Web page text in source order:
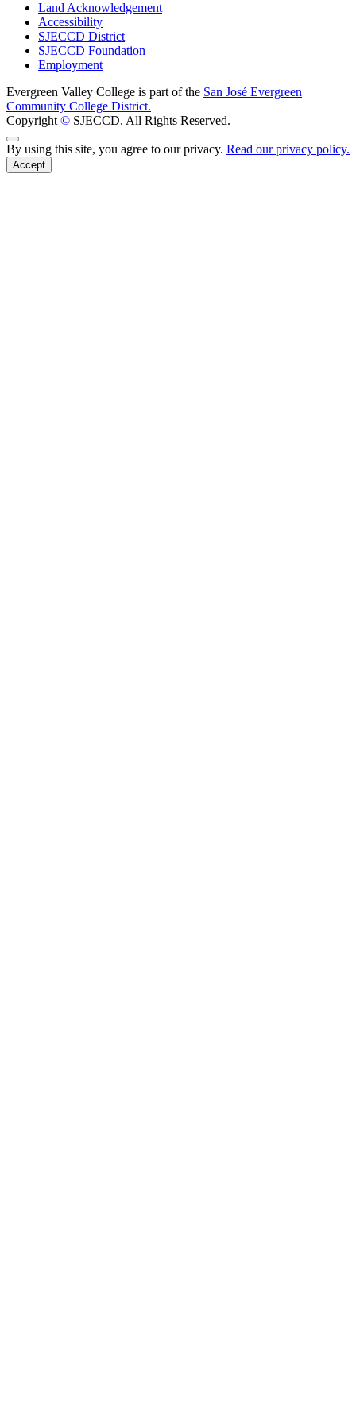
Land Acknowledgement
Accessibility
SJECCD District
SJECCD Foundation
Employment
Evergreen Valley College is part of the San José Evergreen
Community College District.
Copyright © SJECCD. All Rights Reserved.
Back to Top
By using this site, you agree to our privacy. Read our privacy policy.
Accept